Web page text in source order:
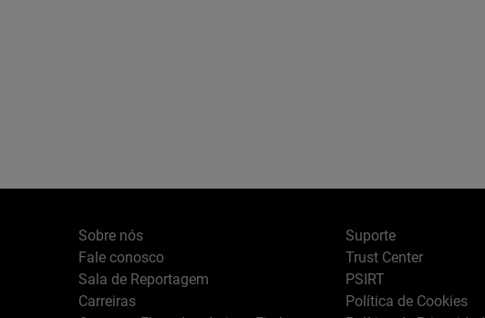
Sobre nós
Fale conosco
Sala de Reportagem
Carreiras
Suporte
Trust Center
PSIRT
Política de Cookies